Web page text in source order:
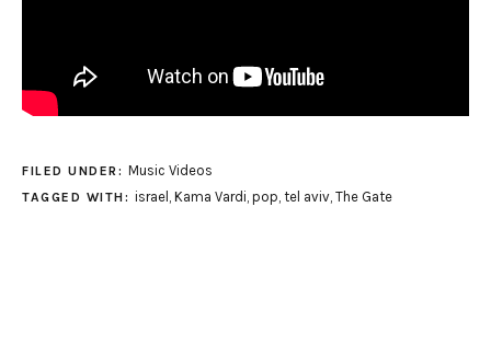
FILED UNDER: Music Videos
TAGGED WITH: israel , Kama Vardi, pop, tel aviv, The Gate